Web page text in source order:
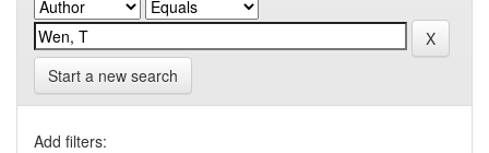
Start a new search
Add filters: